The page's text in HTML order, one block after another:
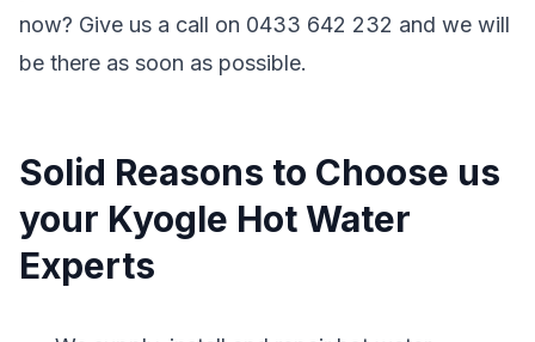
now? Give us a call on 0433 642 232 and we will
be there as soon as possible.
Solid Reasons to Choose us
your Kyogle Hot Water
Experts